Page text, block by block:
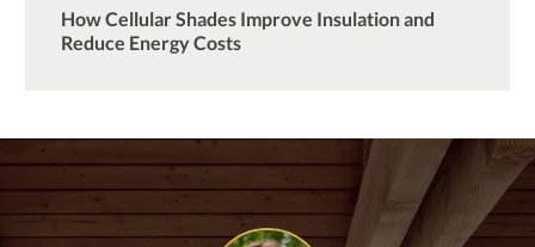
How Cellular Shades Improve Insulation and
Reduce Energy Costs